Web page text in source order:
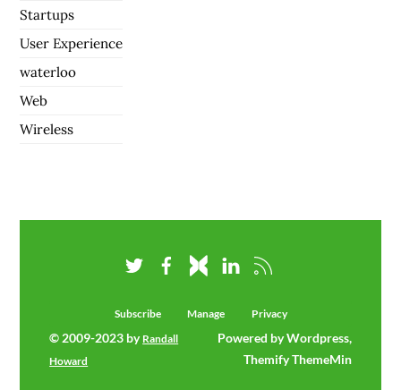
Startups
User Experience
waterloo
Web
Wireless
Subscribe Manage Privacy
© 2009-2023 by Randall
Howard
Powered by Wordpress,
Themify ThemeMin